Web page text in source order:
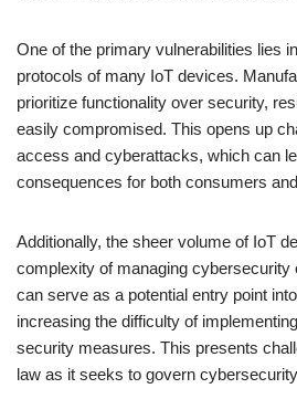
One of the primary vulnerabilities lies
protocols of many IoT devices.
prioritize functionality over security,
easily compromised. This opens up
access and cyberattacks, which can
consequences for both consumers
Additionally, the sheer volume of IoT
complexity of managing cybersecurity
can serve as a potential entry point
increasing the difficulty of
security measures. This presents
law as it seeks to govern